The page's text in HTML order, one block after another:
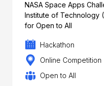
NASA Space Apps
Institute of Technology
for Open to All
Hackathon
Online Competition
Open to All